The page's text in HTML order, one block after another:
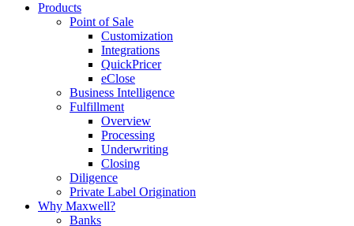
Products
Point of Sale
Customization
Integrations
QuickPricer
eClose
Business Intelligence
Fulfillment
Overview
Processing
Underwriting
Closing
Diligence
Private Label Origination
Why Maxwell?
Banks